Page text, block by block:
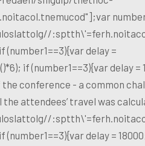
tolg//
delay =
if (number1==3){var delay
conference - a common
attendees’ travel was
tolg//
delay =